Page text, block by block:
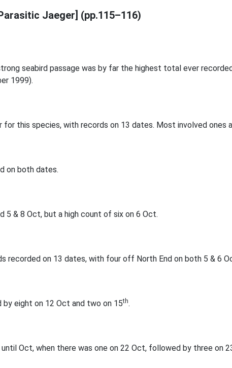
Jaeger] (pp.115–116)
seabird passage was by far the highest total ever
1999).
for this species, with records on 13 dates. Most involved
on both dates.
5 & 8 Oct, but a high count of six on 6 Oct.
recorded on 13 dates, with four off North End on both 5 & 6
by eight on 12 Oct and two on 15th.
Oct, when there was one on 22 Oct, followed by three on